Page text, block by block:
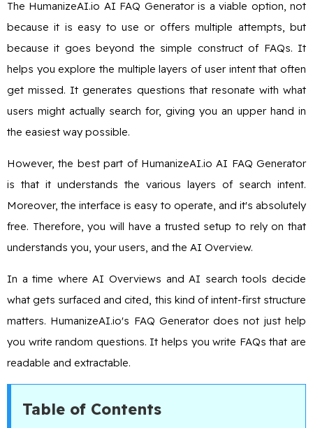
The HumanizeAI.io AI FAQ Generator is a viable option, not
because it is easy to use or offers multiple attempts, but
because it goes beyond the simple construct of FAQs. It
helps you explore the multiple layers of user intent that often
get missed. It generates questions that resonate with what
users might actually search for, giving you an upper hand in
the easiest way possible.
However, the best part of HumanizeAI.io AI FAQ Generator
is that it understands the various layers of search intent.
Moreover, the interface is easy to operate, and it's absolutely
free. Therefore, you will have a trusted setup to rely on that
understands you, your users, and the AI Overview.
In a time where AI Overviews and AI search tools decide
what gets surfaced and cited, this kind of intent-first structure
matters. HumanizeAI.io's FAQ Generator does not just help
you write random questions. It helps you write FAQs that are
readable and extractable.
Table of Contents